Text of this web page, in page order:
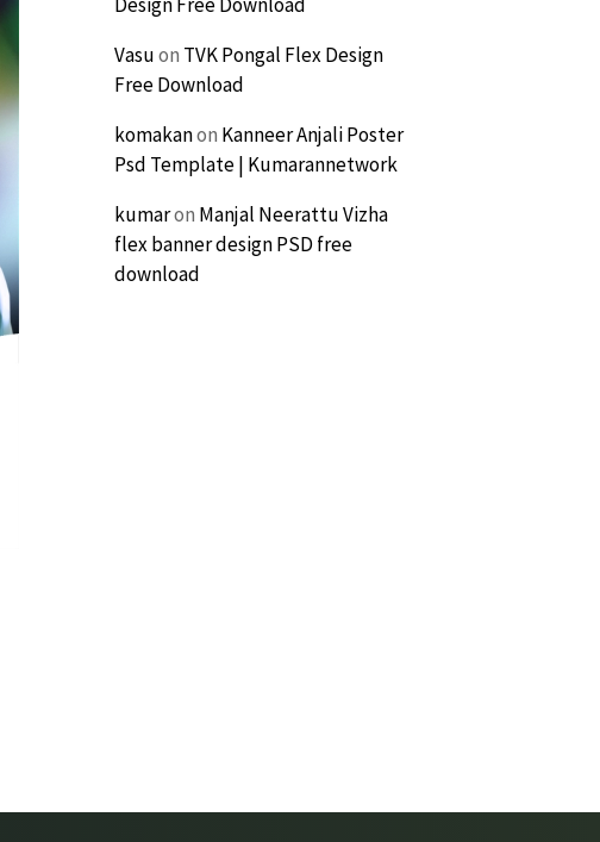
Vasuon TVK Pongal Flex Design
Free Download
komakanon Kanneer Anjali Poster
Psd Template | Kumarannetwork
kumaron Manjal Neerattu Vizha
flex banner design PSD free
download